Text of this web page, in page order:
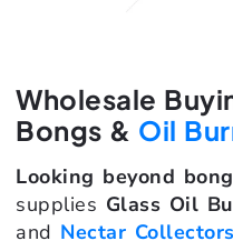
Wholesale
Bongs & Oil
Looking beyond
supplies Glass Oil
and Nectar Collectors